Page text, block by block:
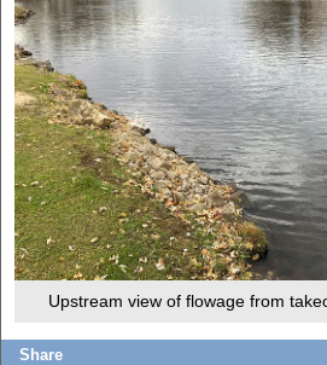
Upstream view of flowage from
Share